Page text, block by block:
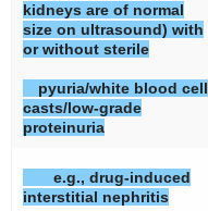
kidneys are of normal
size on ultrasound) with
or without sterile
pyuria/white blood cell
casts/low-grade
proteinuria
e.g., drug-induced
interstitial nephritis